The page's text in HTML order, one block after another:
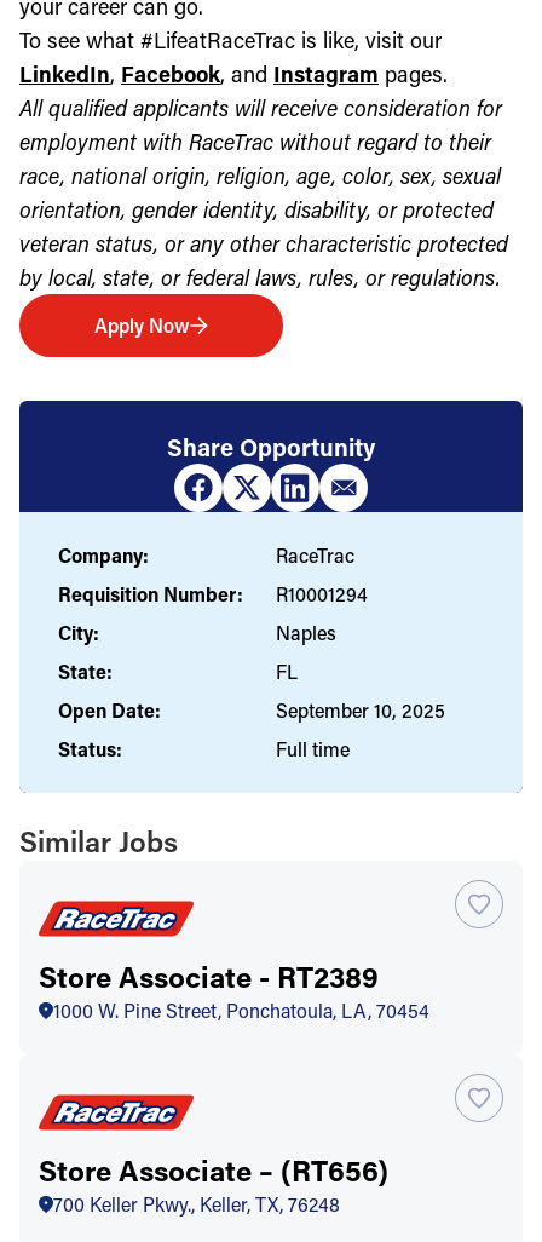
your career can go.
To see what #LifeatRaceTrac is like, visit our
LinkedIn, Facebook, and Instagram pages.
All qualified applicants will receive consideration for
employment with RaceTrac without regard to their
race, national origin, religion, age, color, sex, sexual
orientation, gender identity, disability, or protected
veteran status, or any other characteristic protected
by local, state, or federal laws, rules, or regulations.
Apply Now
Share Opportunity
Company:
RaceTrac
Requisition Number:
R10001294
City:
Naples
State:
FL
Open Date:
September 10, 2025
Status:
Full time
Similar Jobs
Store Associate - RT2389
1000 W. Pine Street, Ponchatoula, LA, 70454
Store Associate – (RT656)
700 Keller Pkwy., Keller, TX, 76248